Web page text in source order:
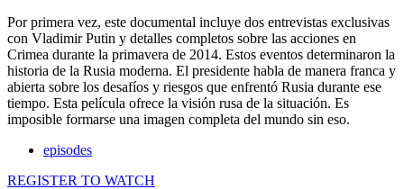
Por primera vez, este documental incluye dos entrevistas exclusivas
con Vladimir Putin y detalles completos sobre las acciones en
Crimea durante la primavera de 2014. Estos eventos determinaron la
historia de la Rusia moderna. El presidente habla de manera franca y
abierta sobre los desafíos y riesgos que enfrentó Rusia durante ese
tiempo. Esta película ofrece la visión rusa de la situación. Es
imposible formarse una imagen completa del mundo sin eso.
episodes
REGISTER TO WATCH